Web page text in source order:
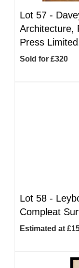
Lot 57 -
Architecture,
Press
Sold for £320
Lot 58 -
Compleat
Estimated at